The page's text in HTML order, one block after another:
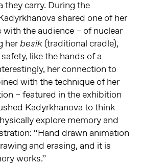
they carry. During the
shared one of her
with the audience – of nuclear
herbesik(traditional cradle),
like the hands of a
her connection to
with the technique of her
– featured in the exhibition
Kadyrkhanova to think
explore memory and
“Hand drawn animation
and erasing, and it is
works.”